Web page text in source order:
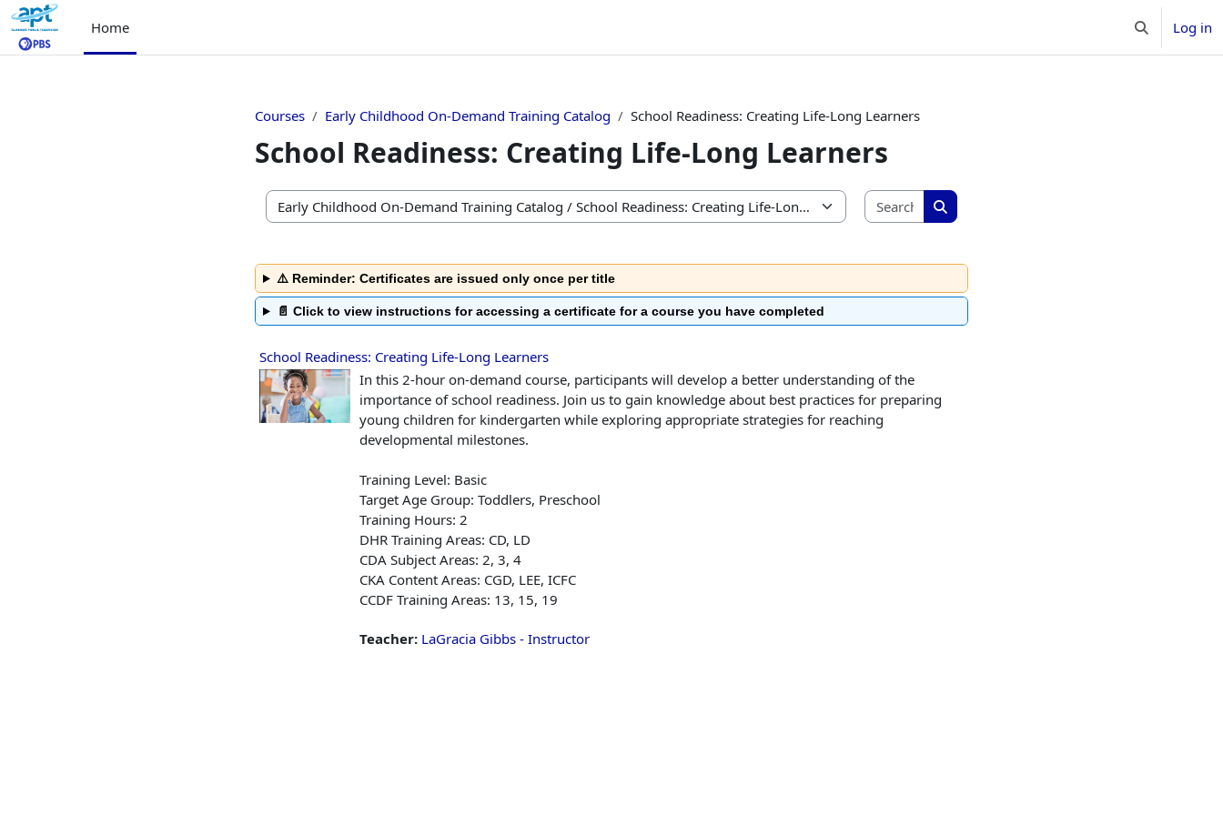
Skip to main content
Home
ToggleLog in
Courses Early Childhood On-Demand Training Catalog School Readiness: Creating Life-Long Learners
School Readiness: Creating Life-Long Learners
Course categories
Search courses
Search courses
⚠️ Reminder: Certificates are issued only once per title
📄 Click to view instructions for accessing a certificate for a course you have completed
School Readiness: Creating Life-Long Learners
In this 2-hour on-demand course, participants will develop a better understanding of the
importance of school readiness. Join us to gain knowledge about best practices for preparing
young children for kindergarten while exploring appropriate strategies for reaching
developmental milestones.
Training Level: Basic
Target Age Group: Toddlers, Preschool
Training Hours: 2
DHR Training Areas: CD, LD
CDA Subject Areas: 2, 3, 4
CKA Content Areas: CGD, LEE, ICFC
CCDF Training Areas: 13, 15, 19
Teacher: LaGracia Gibbs - Instructor